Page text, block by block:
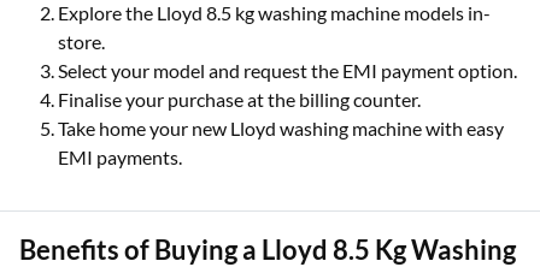
Explore the Lloyd 8.5 kg washing machine models in-
store.
Select your model and request the EMI payment option.
Finalise your purchase at the billing counter.
Take home your new Lloyd washing machine with easy
EMI payments.
Benefits of Buying a Lloyd 8.5 Kg Washing